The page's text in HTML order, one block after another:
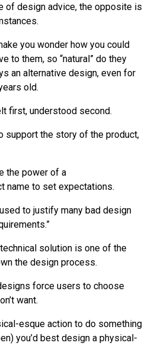
of design advice, the opposite is
you wonder how you could
to them, so “natural” do they
an alternative design, even for
old.
first, understood second.
support the story of the product,
the power of a
name to set expectations.
to justify many bad design
solution is one of the
the design process.
force users to choose
want.
esque action to do something
you’d best design a physical-